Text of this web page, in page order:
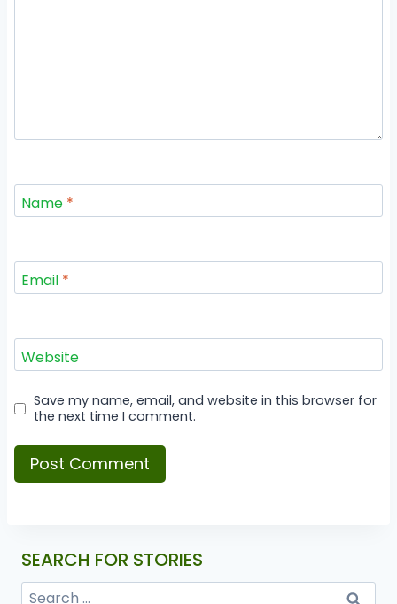
Name *
Email *
Website
Save my name, email, and website in this browser for
the next time I comment.
SEARCH FOR STORIES